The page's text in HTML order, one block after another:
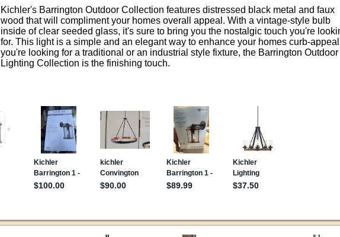
Kichler's Barrington Outdoor Collection features distressed black metal and faux
wood that will compliment your homes overall appeal. With a vintage-style bulb
inside of clear seeded glass, it's sure to bring you the nostalgic touch you're
for. This light is a simple and an elegant way to enhance your homes curb-
you're looking for a traditional or an industrial style fixture, the Barrington Outdoor
Lighting Collection is the finishing touch.